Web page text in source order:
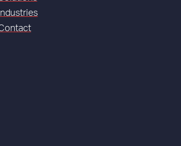
Industries